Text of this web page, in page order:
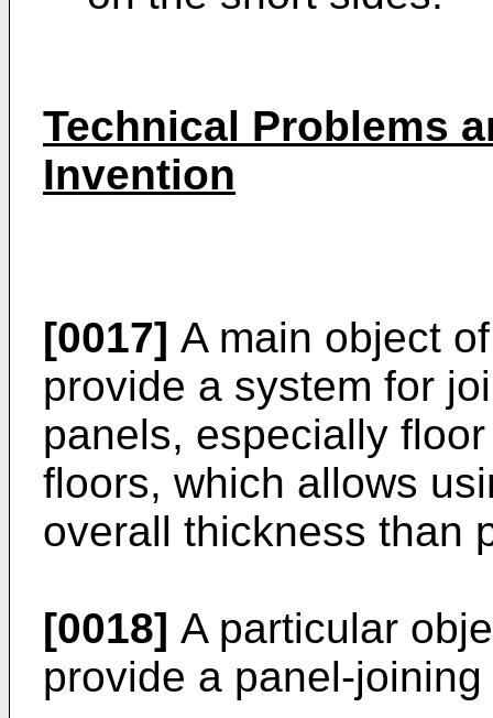
Technical Problems
Invention
[0017] A main object
provide a system for
panels, especially
floors, which allows
overall thickness than
[0018] A particular
provide a panel-